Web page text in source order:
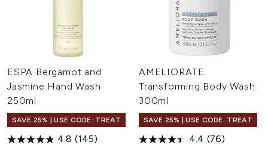
ESPA Bergamot and
Jasmine Hand Wash
250ml
SAVE 25% | USE CODE: TREAT
4.8 (145)
AMELIORATE
Transforming Body Wash
300ml
SAVE 25% | USE CODE: TREAT
4.4 (76)